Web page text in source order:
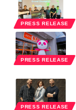
PRESS RELEASE
PRESS RELEASE
PRESS RELEASE